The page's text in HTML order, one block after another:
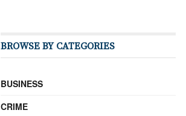
BROWSE BY CATEGORIES
BUSINESS
CRIME